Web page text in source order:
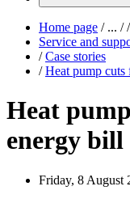
Home page /... / /
Service and
/ Case stories
/ Heat pump
Heat
energy
Friday, 8 August